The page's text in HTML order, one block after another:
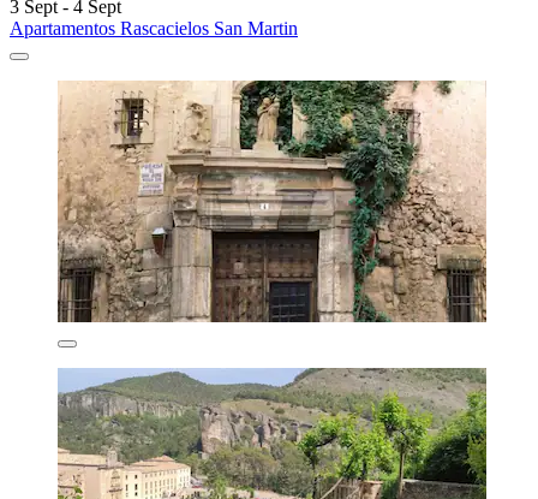
3 Sept - 4 Sept
Apartamentos Rascacielos San Martin